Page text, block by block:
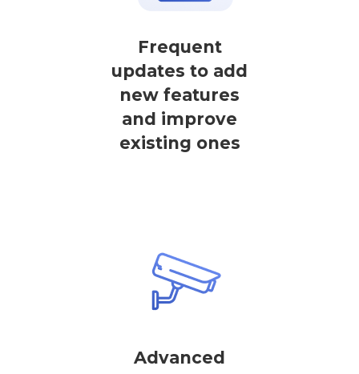
Frequent
updates to add
new features
and improve
existing ones
Advanced